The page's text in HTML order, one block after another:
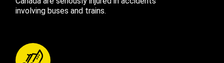
involving buses and trains.